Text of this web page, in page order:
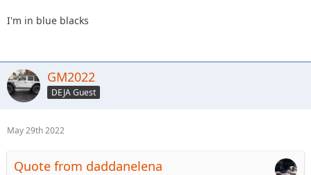
I'm in blue blacks
GM2022
DEJA Guest
May 29th 2022
Quote from daddanelena